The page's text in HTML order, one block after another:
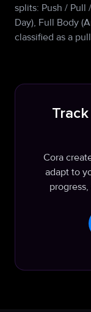
splits: Push / Pull
Day), Full Body
classified as a
Cora
adapt to